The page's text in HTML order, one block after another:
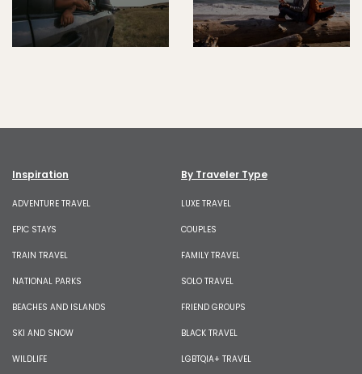
Inspiration
ADVENTURE TRAVEL
EPIC STAYS
TRAIN TRAVEL
NATIONAL PARKS
BEACHES AND ISLANDS
SKI AND SNOW
WILDLIFE
By Traveler Type
LUXE TRAVEL
COUPLES
FAMILY TRAVEL
SOLO TRAVEL
FRIEND GROUPS
BLACK TRAVEL
LGBTQIA+ TRAVEL